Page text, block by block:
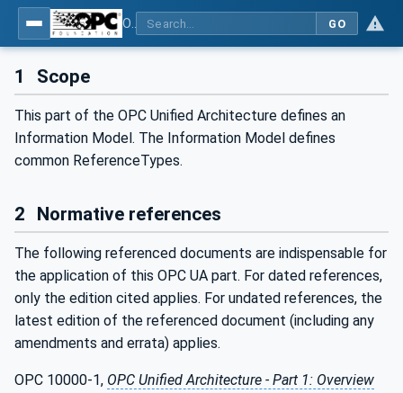
GO
1 Scope
This part of the OPC Unified Architecture defines an
Information Model. The Information Model defines
common ReferenceTypes.
2 Normative references
The following referenced documents are indispensable for
the application of this OPC UA part. For dated references,
only the edition cited applies. For undated references, the
latest edition of the referenced document (including any
amendments and errata) applies.
OPC 10000-1, OPC Unified Architecture - Part 1: Overview